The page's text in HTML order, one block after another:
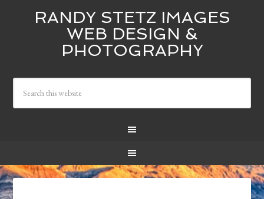
RANDY STETZ IMAGES
WEB DESIGN &
PHOTOGRAPHY